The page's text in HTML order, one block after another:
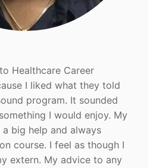
Healthcare Career
I liked what they told
program. It sounded
I would enjoy. My
big help and always
course. I feel as though I
extern. My advice to any